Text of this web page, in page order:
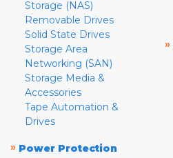
Storage (NAS)
Removable Drives
Solid State Drives
Storage Area
Networking (SAN)
Storage Media &
Accessories
Tape Automation &
Drives
» Power Protection
»